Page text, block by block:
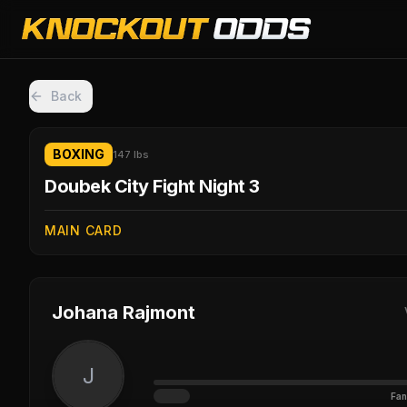
Back
BOXING 147 lbs
Doubek City Fight Night 3
MAIN CARD
Johana Rajmont
J